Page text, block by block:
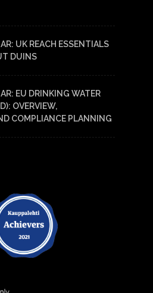
UK REACH ESSENTIALS
DUINS
EU DRINKING WATER
OVERVIEW,
COMPLIANCE PLANNING